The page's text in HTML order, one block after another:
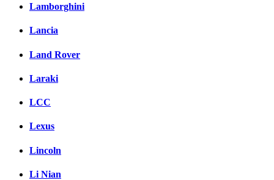
Lamborghini
Lancia
Land Rover
Laraki
LCC
Lexus
Lincoln
Li Nian